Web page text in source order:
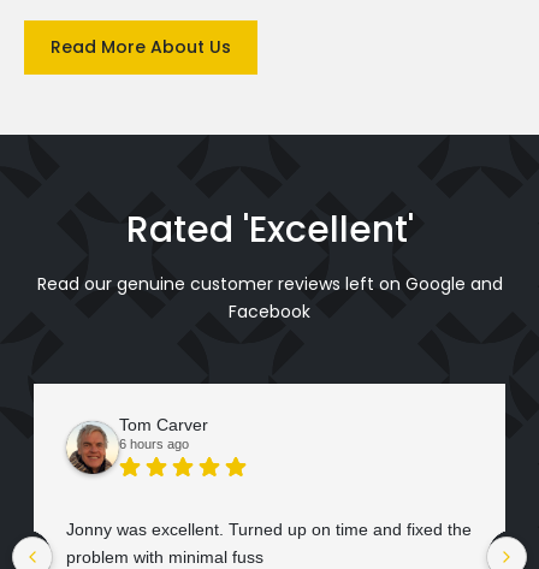
Read More About Us
Rated 'Excellent'
Read our genuine customer reviews left on Google and
Facebook
Tom Carver
6 hours ago
Jonny was excellent. Turned up on time and fixed the
problem with minimal fuss